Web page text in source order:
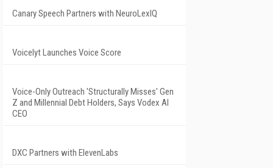
Canary Speech Partners with NeuroLexIQ
Voicelyt Launches Voice Score
Voice-Only Outreach 'Structurally Misses' Gen
Z and Millennial Debt Holders, Says Vodex AI
CEO
DXC Partners with ElevenLabs